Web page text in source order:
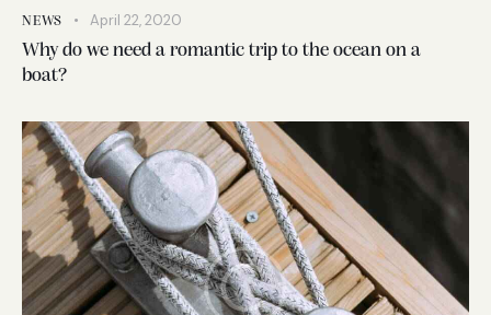
NEWS April 22, 2020
Why do we need a romantic trip to the ocean on a
boat?